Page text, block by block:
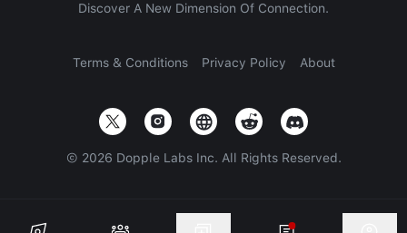
Discover A New Dimension Of Connection.
Terms & Conditions Privacy Policy About
© 2026 Dopple Labs Inc. All Rights Reserved.